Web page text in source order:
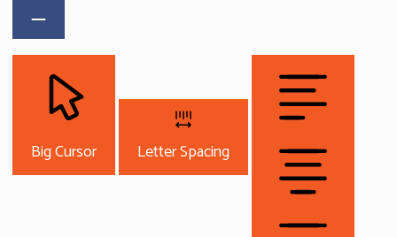
Big Cursor Letter Spacing